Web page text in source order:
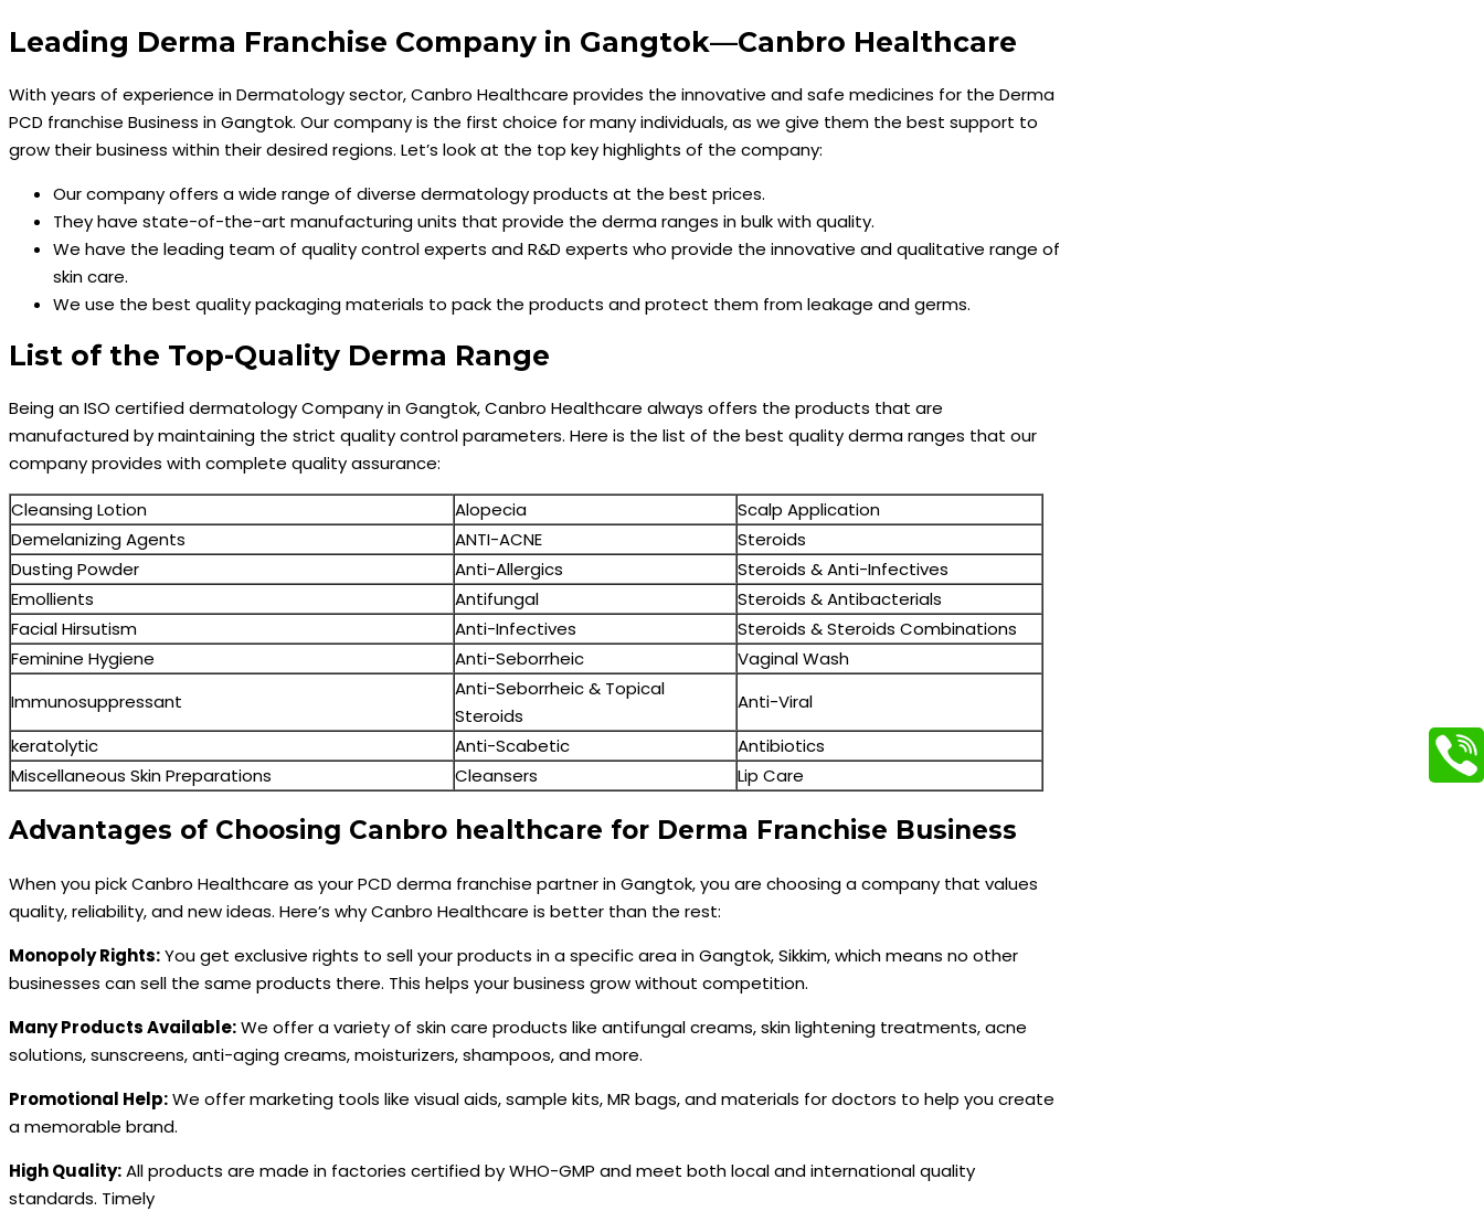
Leading Derma Franchise Company in Gangtok—Canbro Healthcare
With years of experience in Dermatology sector, Canbro Healthcare provides the innovative and safe medicines for the Derma
PCD franchise Business in Gangtok. Our company is the first choice for many individuals, as we give them the best support to
grow their business within their desired regions. Let’s look at the top key highlights of the company:
Our company offers a wide range of diverse dermatology products at the best prices.
They have state-of-the-art manufacturing units that provide the derma ranges in bulk with quality.
We have the leading team of quality control experts and R&D experts who provide the innovative and qualitative range of
skin care.
We use the best quality packaging materials to pack the products and protect them from leakage and germs.
List of the Top-Quality Derma Range
Being an ISO certified dermatology Company in Gangtok, Canbro Healthcare always offers the products that are
manufactured by maintaining the strict quality control parameters. Here is the list of the best quality derma ranges that our
company provides with complete quality assurance:
Cleansing Lotion
Alopecia
Scalp Application
Demelanizing Agents
ANTI-ACNE
Steroids
Dusting Powder
Anti-Allergics
Steroids & Anti-Infectives
Emollients
Antifungal
Steroids & Antibacterials
Facial Hirsutism
Anti-Infectives
Steroids & Steroids Combinations
Feminine Hygiene
Anti-Seborrheic
Vaginal Wash
Immunosuppressant
Anti-Seborrheic & Topical
Steroids
Anti-Viral
keratolytic
Anti-Scabetic
Antibiotics
Miscellaneous Skin Preparations
Cleansers Lip Care
Advantages of Choosing Canbro healthcare for Derma Franchise Business
When you pick Canbro Healthcare as your PCD derma franchise partner in Gangtok, you are choosing a company that values
quality, reliability, and new ideas. Here’s why Canbro Healthcare is better than the rest:
Monopoly Rights:You get exclusive rights to sell your products in a specific area in Gangtok, Sikkim, which means no other
businesses can sell the same products there. This helps your business grow without competition.
Many Products Available:We offer a variety of skin care products like antifungal creams, skin lightening treatments, acne
solutions, sunscreens, anti-aging creams, moisturizers, shampoos, and more.
Promotional Help:We offer marketing tools like visual aids, sample kits, MR bags, and materials for doctors to help you create
a memorable brand.
High Quality:All products are made in factories certified by WHO-GMP and meet both local and international quality
standards. Timely